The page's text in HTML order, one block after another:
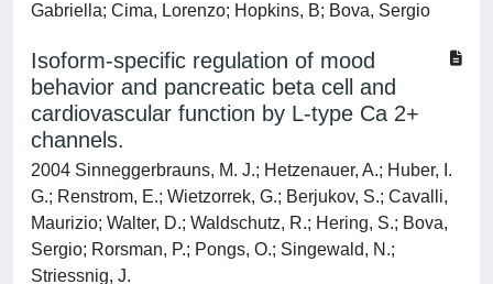
Gabriella; Cima, Lorenzo; Hopkins, B; Bova, Sergio
Isoform-specific regulation of mood
behavior and pancreatic beta cell and
cardiovascular function by L-type Ca 2+
channels.
2004 Sinneggerbrauns, M. J.; Hetzenauer, A.; Huber, I.
G.; Renstrom, E.; Wietzorrek, G.; Berjukov, S.; Cavalli,
Maurizio; Walter, D.; Waldschutz, R.; Hering, S.; Bova,
Sergio; Rorsman, P.; Pongs, O.; Singewald, N.;
Striessnig, J.